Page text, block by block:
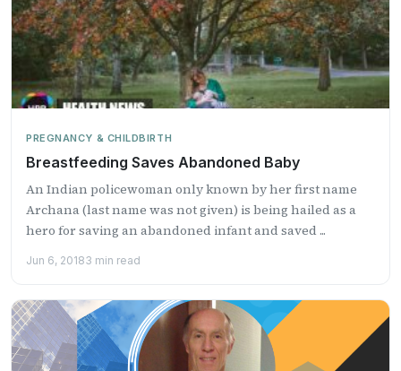
PREGNANCY & CHILDBIRTH
Breastfeeding Saves Abandoned Baby
An Indian policewoman only known by her first name
Archana (last name was not given) is being hailed as a
hero for saving an abandoned infant and saved ...
Jun 6, 20183 min read